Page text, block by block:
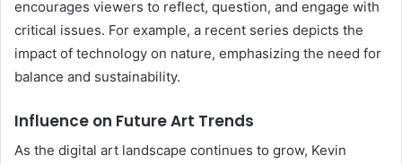
encourages viewers to reflect, question, and engage with
critical issues. For example, a recent series depicts the
impact of technology on nature, emphasizing the need for
balance and sustainability.
Influence on Future Art Trends
As the digital art landscape continues to grow, Kevin